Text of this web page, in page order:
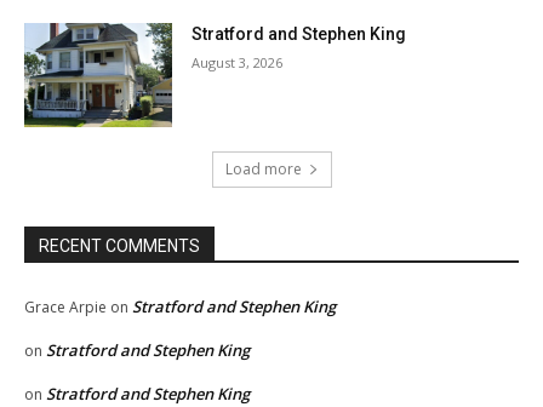
Stratford and Stephen King
August 3, 2026
Load more
RECENT COMMENTS
Grace Arpie on Stratford and Stephen King
on Stratford and Stephen King
on Stratford and Stephen King